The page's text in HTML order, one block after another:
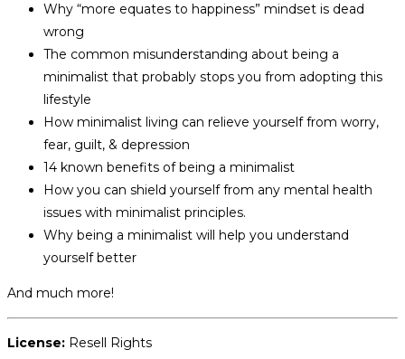
Why “more equates to happiness” mindset is dead
wrong
The common misunderstanding about being a
minimalist that probably stops you from adopting this
lifestyle
How minimalist living can relieve yourself from worry,
fear, guilt, & depression
14 known benefits of being a minimalist
How you can shield yourself from any mental health
issues with minimalist principles.
Why being a minimalist will help you understand
yourself better
And much more!
License: Resell Rights